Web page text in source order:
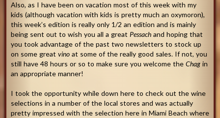
Also, as I have been on vacation most of this week with my
kids (although vacation with kids is pretty much an oxymoron),
this week’s edition is really only 1/2 an edition and is mainly
being sent out to wish you all a great Pessach and hoping that
you took advantage of the past two newsletters to stock up
on some great vinoat some of the really good sales. If not, you
still have 48 hours or so to make sure you welcome the Chagin
an appropriate manner!
I took the opportunity while down here to check out the wine
selections in a number of the local stores and was actually
pretty impressed with the selection here in Miami Beach where